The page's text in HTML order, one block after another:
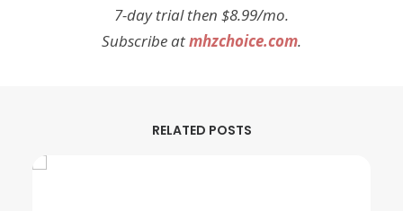
7-day trial then $8.99/mo.
Subscribe atmhzchoice.com.
RELATED POSTS